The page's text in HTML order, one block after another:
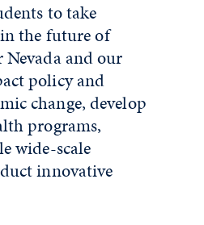
to take
the future of
and our
policy and
change, develop
programs,
wide-scale
innovative